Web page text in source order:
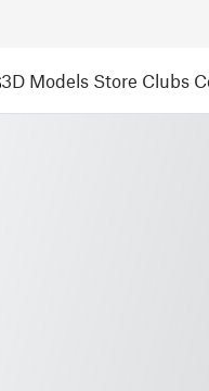
3D Models Store Clubs